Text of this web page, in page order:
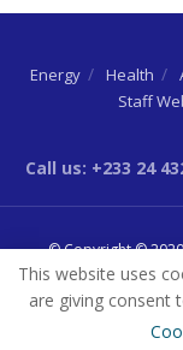
Energy Health
Staff
Call us: +233 24
© Copyright ©
This website uses
are giving consent